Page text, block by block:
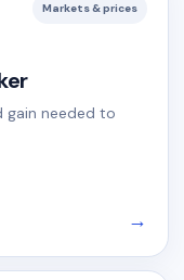
Markets & prices
gain needed to
→